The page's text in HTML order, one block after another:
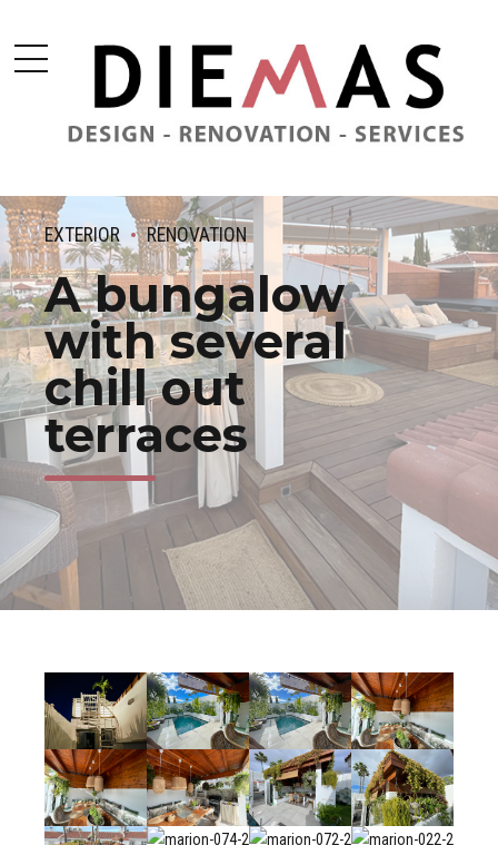
EXTERIOR RENOVATION
A bungalow
with several
chill out
terraces